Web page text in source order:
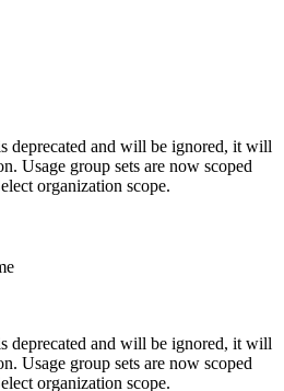
deprecated and will be ignored, it will
Usage group sets are now scoped
organization scope.
deprecated and will be ignored, it will
Usage group sets are now scoped
organization scope.